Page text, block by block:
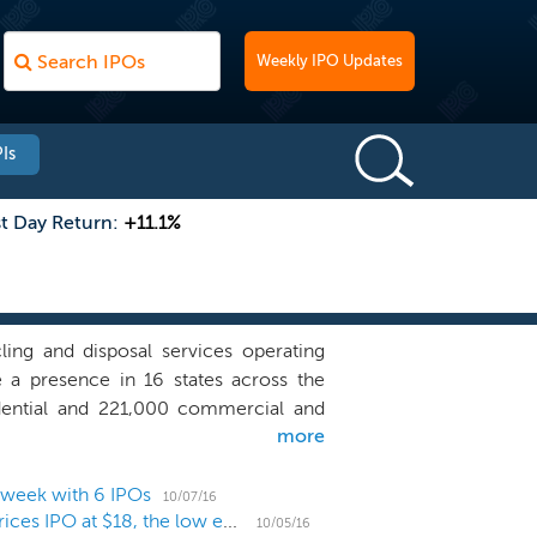
Weekly IPO Updates
Day Return: +11.1%
and disposal services operating
presence in 16 states across the
and 221,000 commercial and
21 owned or operated recycling
we own or operate a landfill or
in which we own or operate a
a majority of our customers' waste
more
with 6 IPOs
10/07/16
Waste management provider Advanced Disposal prices IPO at $18, the low end of the range 10/05/16